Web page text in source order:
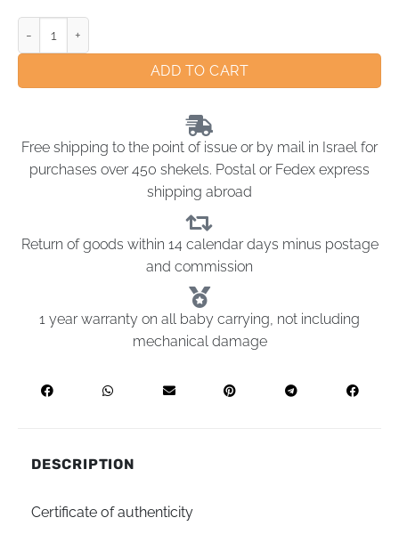
ADD TO CART
Free shipping to the point of issue or by mail in Israel for
purchases over 450 shekels. Postal or Fedex express
shipping abroad
Return of goods within 14 calendar days minus postage
and commission
1 year warranty on all baby carrying, not including
mechanical damage
DESCRIPTION
Certificate of authenticity